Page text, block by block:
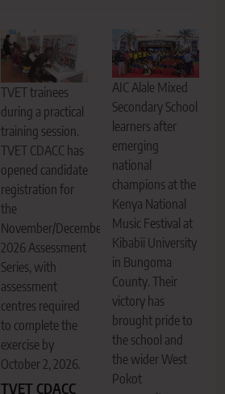
TVET trainees
during a practical
training session.
TVET CDACC has
opened candidate
registration for
the
November/December
2026 Assessment
Series, with
assessment
centres required
to complete the
exercise by
October 2, 2026.
TVET CDACC
AIC Alale Mixed
Secondary School
learners after
emerging
national
champions at the
Kenya National
Music Festival at
Kibabii University
in Bungoma
County. Their
victory has
brought pride to
the school and
the wider West
Pokot